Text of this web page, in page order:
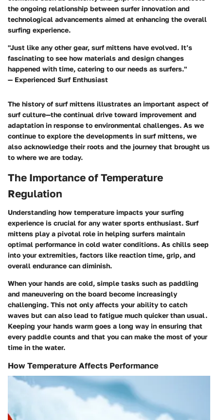
the ongoing relationship between surfer innovation and
technological advancements aimed at enhancing the overall
surfing experience.
"Just like any other gear, surf mittens have evolved. It’s
fascinating to see how materials and design changes
happened with time, catering to our needs as surfers."
— Experienced Surf Enthusiast
The history of surf mittens illustrates an important aspect of
surf culture—the continual drive toward improvement and
adaptation in response to environmental challenges. As we
continue to explore the developments in surf mittens, we
also acknowledge their roots and the journey that brought us
to where we are today.
The Importance of Temperature
Regulation
Understanding how temperature impacts your surfing
experience is crucial for any water sports enthusiast. Surf
mittens play a pivotal role in helping surfers maintain
optimal performance in cold water conditions. As chills seep
into your extremities, factors like reaction time, grip, and
overall endurance can diminish.
When your hands are cold, simple tasks such as paddling
and maneuvering on the board become increasingly
challenging. This not only affects your ability to catch
waves but can also lead to fatigue much quicker than usual.
Keeping your hands warm goes a long way in ensuring that
every paddle counts and that you can make the most of your
time in the water.
How Temperature Affects Performance